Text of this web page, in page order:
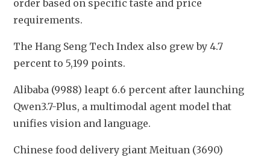
order based on specific taste and price
requirements.
The Hang Seng Tech Index also grew by 4.7
percent to 5,199 points.
Alibaba (9988) leapt 6.6 percent after launching
Qwen3.7-Plus, a multimodal agent model that
unifies vision and language.
Chinese food delivery giant Meituan (3690)